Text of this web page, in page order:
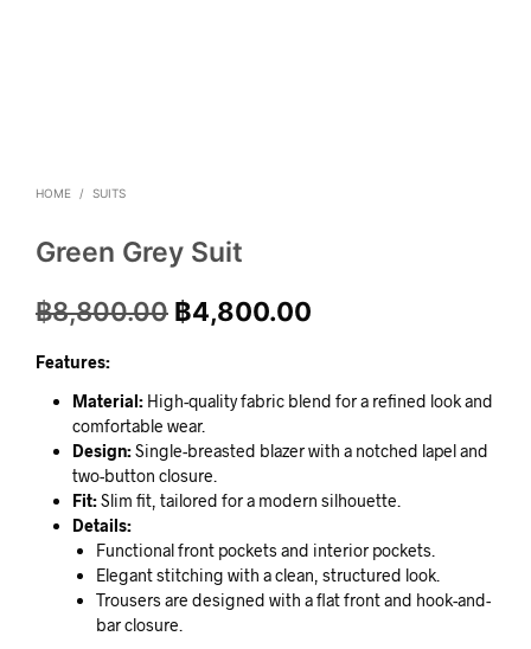
HOME / SUITS
Green Grey Suit
฿8,800.00 ฿4,800.00
Features:
Material:High-quality fabric blend for a refined look and
comfortable wear.
Design:Single-breasted blazer with a notched lapel and
two-button closure.
Fit:Slim fit, tailored for a modern silhouette.
Details:
Functional front pockets and interior pockets.
Elegant stitching with a clean, structured look.
Trousers are designed with a flat front and hook-and-
bar closure.